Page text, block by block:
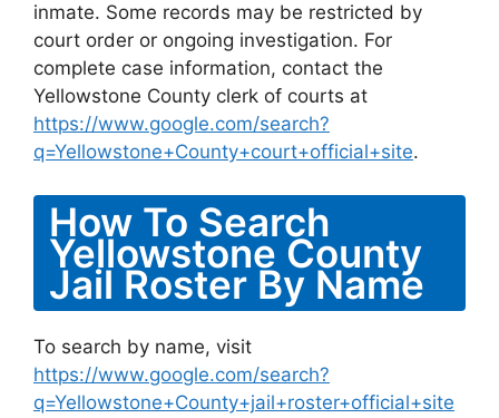
inmate. Some records may be restricted by
court order or ongoing investigation. For
complete case information, contact the
Yellowstone County clerk of courts at
https://www.google.com/search?
q=Yellowstone+County+court+official+site.
How To Search
Yellowstone County
Jail Roster By Name
To search by name, visit
https://www.google.com/search?
q=Yellowstone+County+jail+roster+official+site